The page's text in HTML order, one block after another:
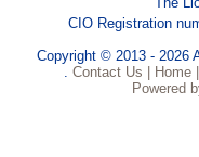
CIO Registration
Copyright © 2013 - 2026
Contact Us | Home |
Powered